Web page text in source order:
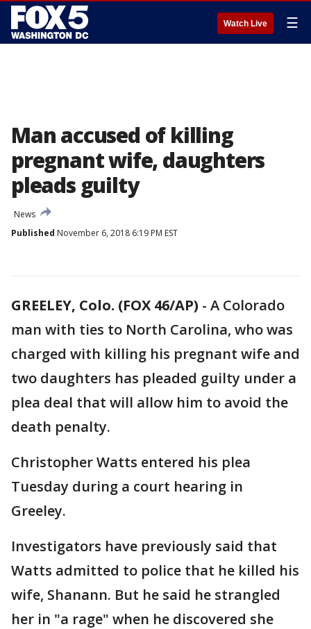
Watch Live ☰
Man accused of killing
pregnant wife, daughters
pleads guilty
News
Published November 6, 2018 6:19 PM EST
GREELEY, Colo. (FOX 46/AP) - A Colorado
man with ties to North Carolina, who was
charged with killing his pregnant wife and
two daughters has pleaded guilty under a
plea deal that will allow him to avoid the
death penalty.
Christopher Watts entered his plea
Tuesday during a court hearing in
Greeley.
Investigators have previously said that
Watts admitted to police that he killed his
wife, Shanann. But he said he strangled
her in "a rage" when he discovered she